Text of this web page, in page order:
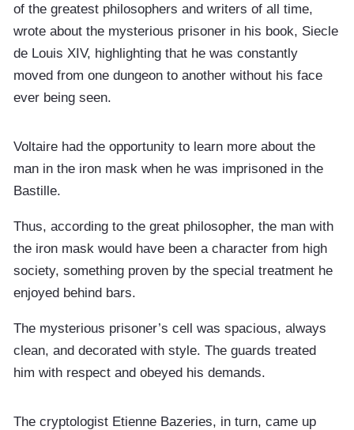
of the greatest philosophers and writers of all time,
wrote about the mysterious prisoner in his book, Siecle
de Louis XIV, highlighting that he was constantly
moved from one dungeon to another without his face
ever being seen.
Voltaire had the opportunity to learn more about the
man in the iron mask when he was imprisoned in the
Bastille.
Thus, according to the great philosopher, the man with
the iron mask would have been a character from high
society, something proven by the special treatment he
enjoyed behind bars.
The mysterious prisoner’s cell was spacious, always
clean, and decorated with style. The guards treated
him with respect and obeyed his demands.
The cryptologist Etienne Bazeries, in turn, came up